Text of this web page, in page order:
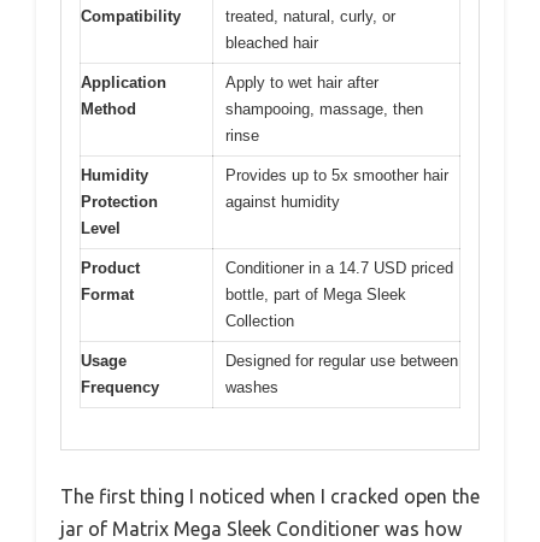
Compatibility
treated, natural, curly, or
bleached hair
Application
Method
Apply to wet hair after
shampooing, massage, then
rinse
Humidity
Protection
Level
Provides up to 5x smoother hair
against humidity
Product
Format
Conditioner in a 14.7 USD priced
bottle, part of Mega Sleek
Collection
Usage
Frequency
Designed for regular use between
washes
The first thing I noticed when I cracked open the
jar of Matrix Mega Sleek Conditioner was how